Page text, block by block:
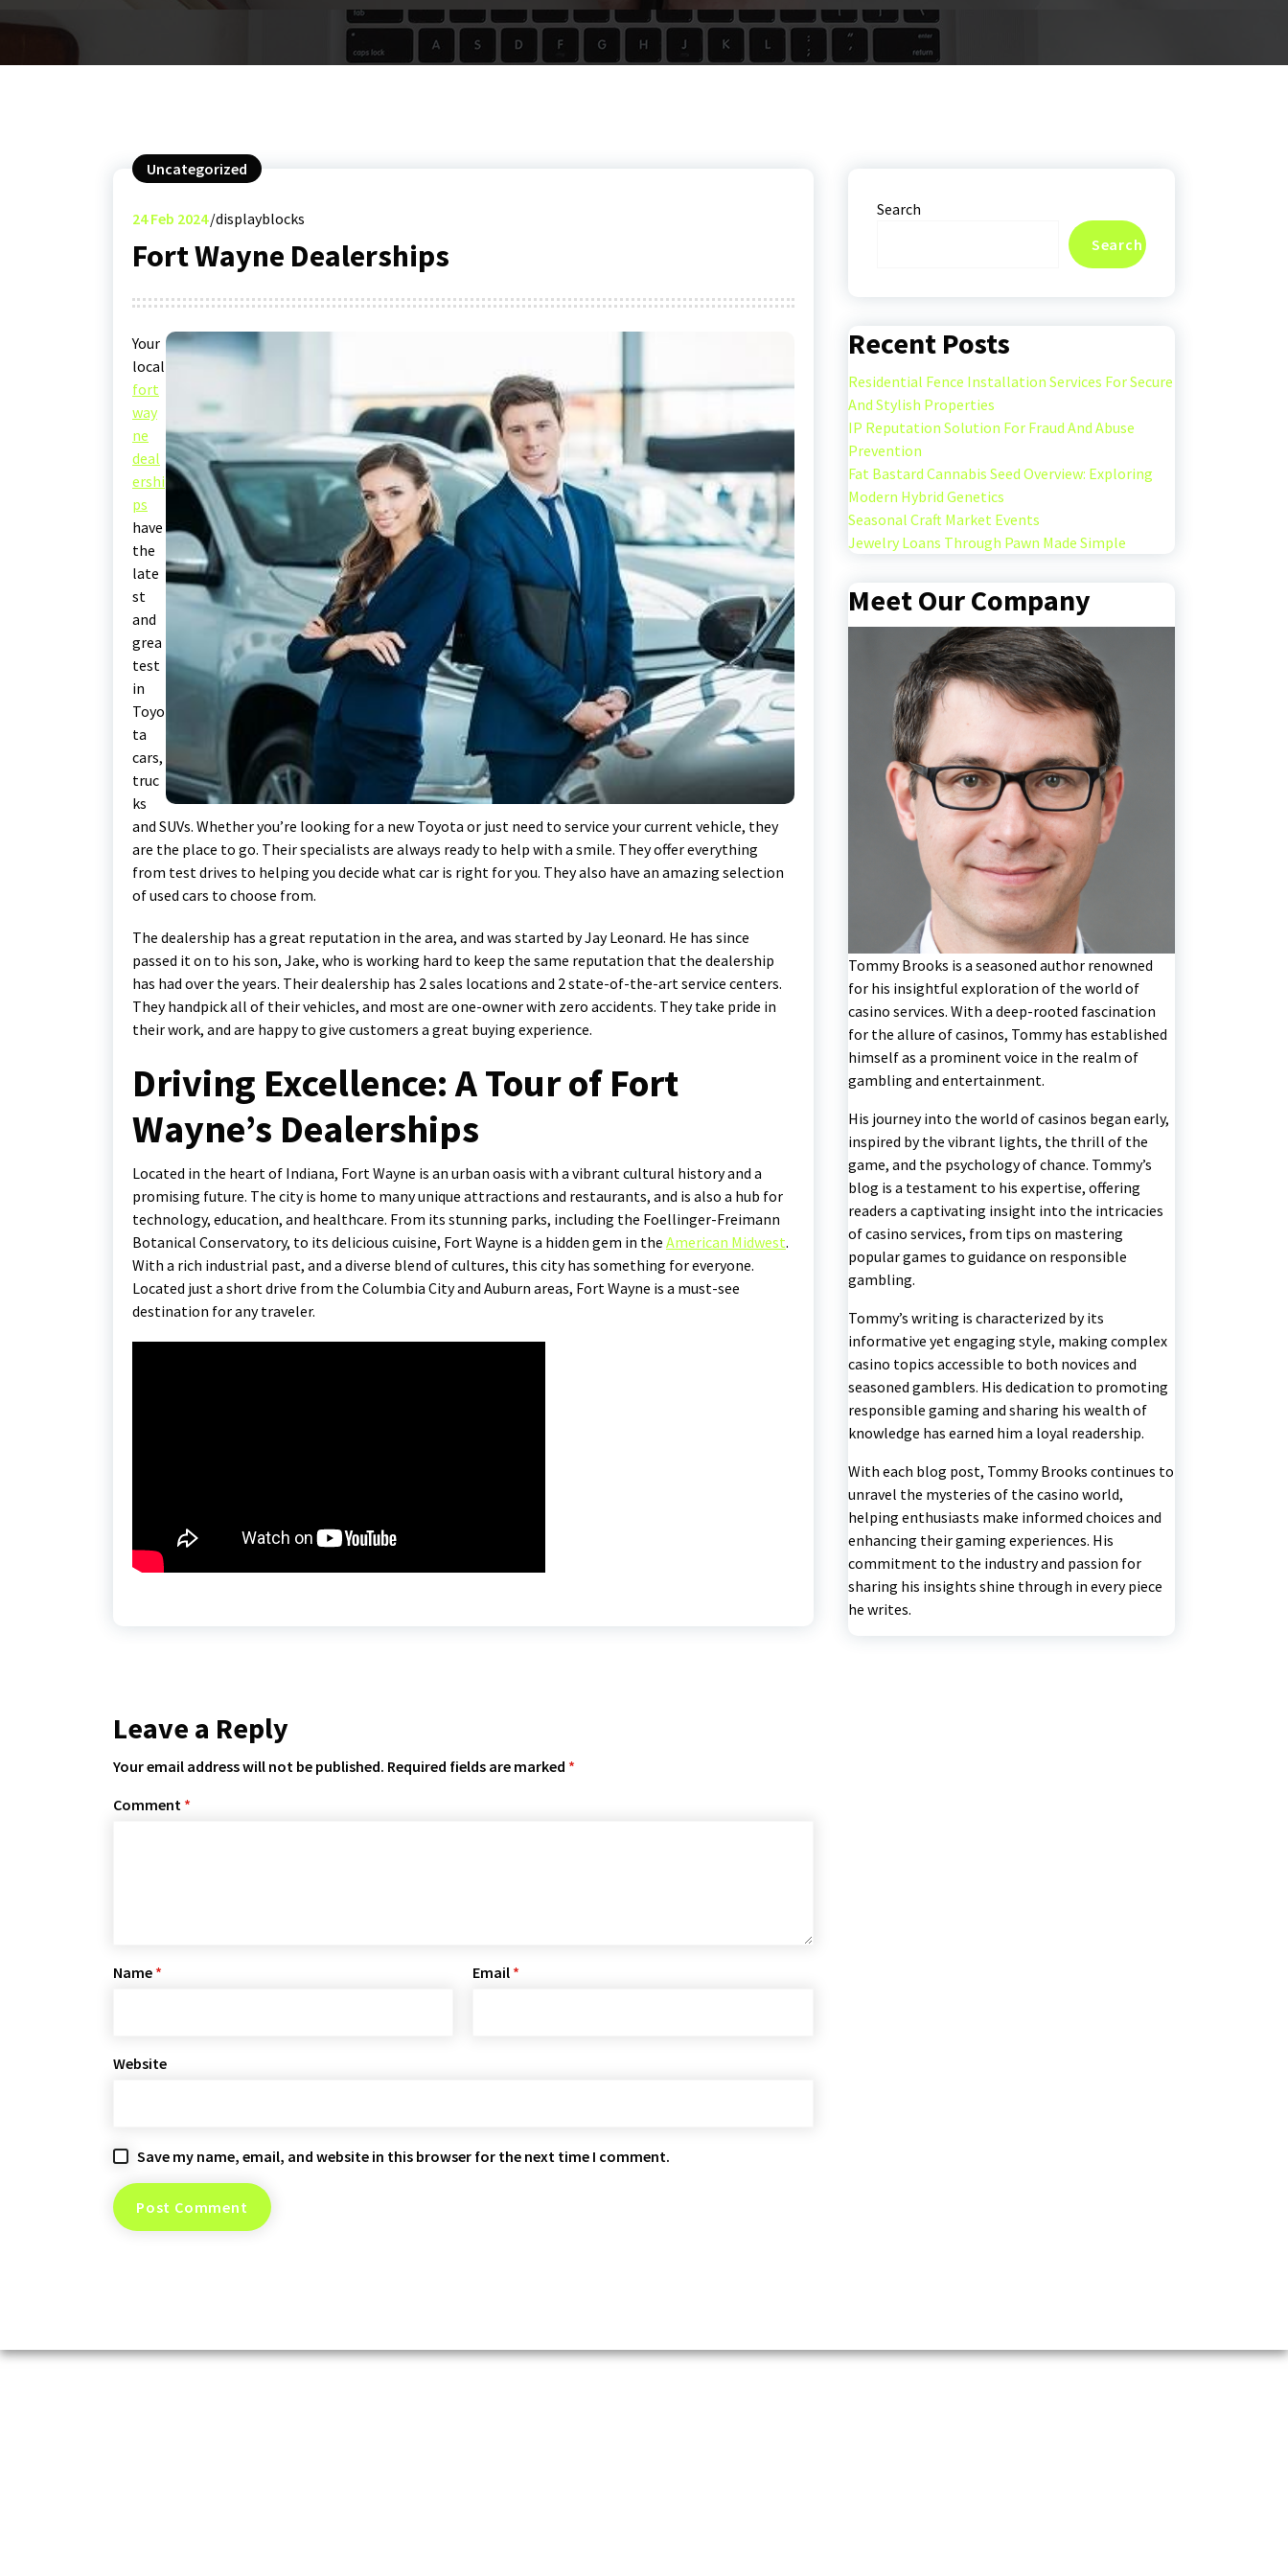
Uncategorized
24Feb 2024 displayblocks
Fort Wayne Dealerships
Your
local
fort
way
ne
deal
ershi
ps
have
the
late
st
and
grea
test
in
Toyo
ta
cars,
truc
ks
and SUVs. Whether you’re looking for a new Toyota or just need to service your current vehicle, they
are the place to go. Their specialists are always ready to help with a smile. They offer everything
from test drives to helping you decide what car is right for you. They also have an amazing selection
of used cars to choose from.
The dealership has a great reputation in the area, and was started by Jay Leonard. He has since
passed it on to his son, Jake, who is working hard to keep the same reputation that the dealership
has had over the years. Their dealership has 2 sales locations and 2 state-of-the-art service centers.
They handpick all of their vehicles, and most are one-owner with zero accidents. They take pride in
their work, and are happy to give customers a great buying experience.
Driving Excellence: A Tour of Fort
Wayne’s Dealerships
Located in the heart of Indiana, Fort Wayne is an urban oasis with a vibrant cultural history and a
promising future. The city is home to many unique attractions and restaurants, and is also a hub for
technology, education, and healthcare. From its stunning parks, including the Foellinger-Freimann
Botanical Conservatory, to its delicious cuisine, Fort Wayne is a hidden gem in the American Midwest.
With a rich industrial past, and a diverse blend of cultures, this city has something for everyone.
Located just a short drive from the Columbia City and Auburn areas, Fort Wayne is a must-see
destination for any traveler.
Leave a Reply
Your email address will not be published. Required fields are marked *
Comment *
Name * Email *
Website
Save my name, email, and website in this browser for the next time I comment.
Search
Search
Recent Posts
Residential Fence Installation Services For Secure
And Stylish Properties
IP Reputation Solution For Fraud And Abuse
Prevention
Fat Bastard Cannabis Seed Overview: Exploring
Modern Hybrid Genetics
Seasonal Craft Market Events
Jewelry Loans Through Pawn Made Simple
Meet Our Company
Tommy Brooks is a seasoned author renowned
for his insightful exploration of the world of
casino services. With a deep-rooted fascination
for the allure of casinos, Tommy has established
himself as a prominent voice in the realm of
gambling and entertainment.
His journey into the world of casinos began early,
inspired by the vibrant lights, the thrill of the
game, and the psychology of chance. Tommy’s
blog is a testament to his expertise, offering
readers a captivating insight into the intricacies
of casino services, from tips on mastering
popular games to guidance on responsible
gambling.
Tommy’s writing is characterized by its
informative yet engaging style, making complex
casino topics accessible to both novices and
seasoned gamblers. His dedication to promoting
responsible gaming and sharing his wealth of
knowledge has earned him a loyal readership.
With each blog post, Tommy Brooks continues to
unravel the mysteries of the casino world,
helping enthusiasts make informed choices and
enhancing their gaming experiences. His
commitment to the industry and passion for
sharing his insights shine through in every piece
he writes.